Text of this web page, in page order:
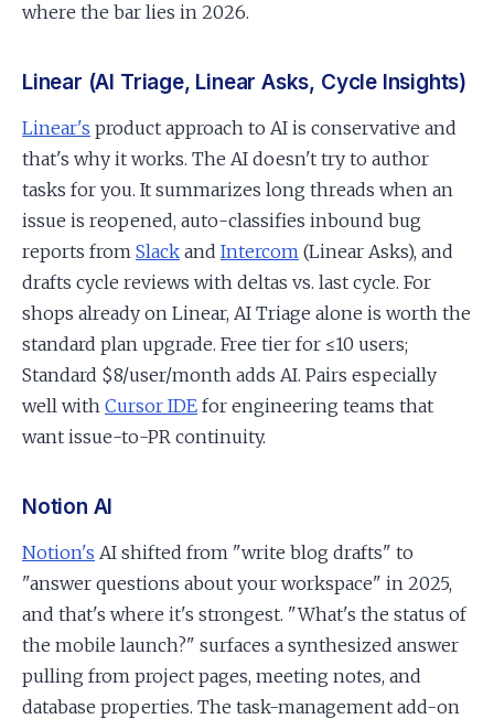
where the bar lies in 2026.
Linear (AI Triage, Linear Asks, Cycle Insights)
Linear's product approach to AI is conservative and
that's why it works. The AI doesn't try to author
tasks for you. It summarizes long threads when an
issue is reopened, auto-classifies inbound bug
reports from Slack and Intercom (Linear Asks), and
drafts cycle reviews with deltas vs. last cycle. For
shops already on Linear, AI Triage alone is worth the
standard plan upgrade. Free tier for ≤10 users;
Standard $8/user/month adds AI. Pairs especially
well with Cursor IDE for engineering teams that
want issue-to-PR continuity.
Notion AI
Notion's AI shifted from "write blog drafts" to
"answer questions about your workspace" in 2025,
and that's where it's strongest. "What's the status of
the mobile launch?" surfaces a synthesized answer
pulling from project pages, meeting notes, and
database properties. The task-management add-on